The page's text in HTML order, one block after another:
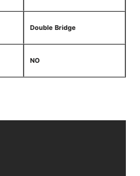
Double Bridge
NO